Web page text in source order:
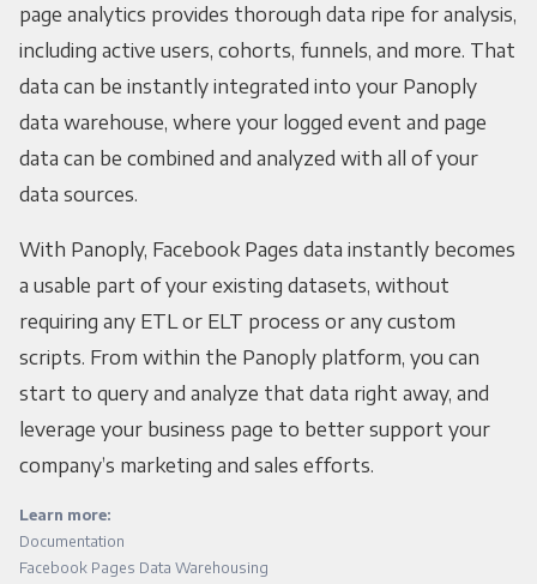
page analytics provides thorough data ripe for analysis,
including active users, cohorts, funnels, and more. That
data can be instantly integrated into your Panoply
data warehouse, where your logged event and page
data can be combined and analyzed with all of your
data sources.
With Panoply, Facebook Pages data instantly becomes
a usable part of your existing datasets, without
requiring any ETL or ELT process or any custom
scripts. From within the Panoply platform, you can
start to query and analyze that data right away, and
leverage your business page to better support your
company’s marketing and sales efforts.
Learn more:
Documentation
Facebook Pages Data Warehousing